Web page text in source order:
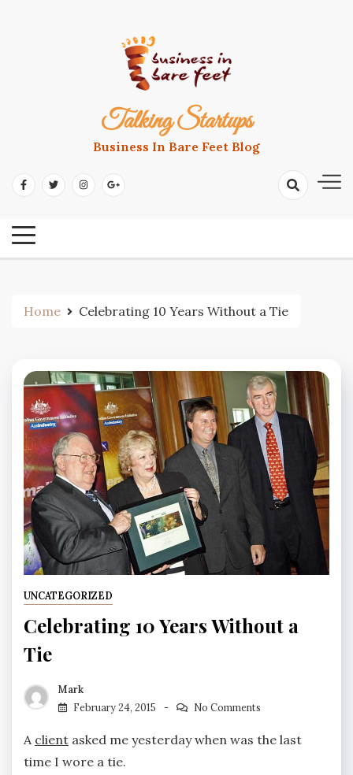
Talking Startups
Business In Bare Feet Blog
Home Celebrating 10 Years Without a Tie
UNCATEGORIZED
Celebrating 10 Years Without a
Tie
Mark
February 24, 2015
No Comments
A client asked me yesterday when was the last
time I wore a tie.